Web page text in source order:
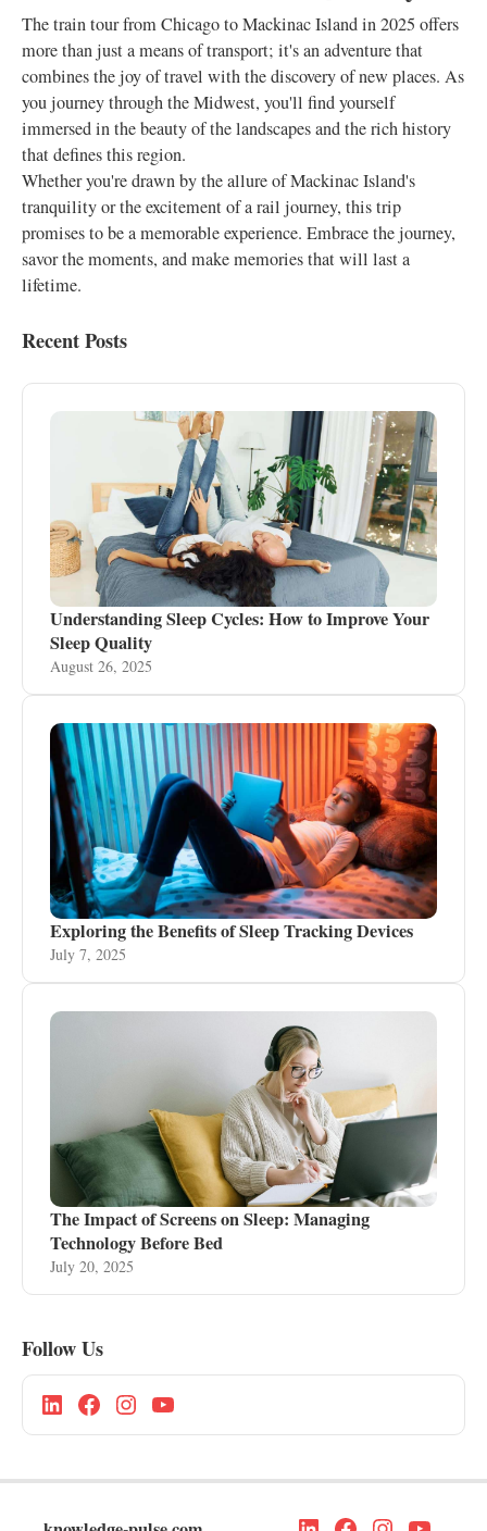
The train tour from Chicago to Mackinac Island in 2025 offers
more than just a means of transport; it's an adventure that
combines the joy of travel with the discovery of new places. As
you journey through the Midwest, you'll find yourself
immersed in the beauty of the landscapes and the rich history
that defines this region.
Whether you're drawn by the allure of Mackinac Island's
tranquility or the excitement of a rail journey, this trip
promises to be a memorable experience. Embrace the journey,
savor the moments, and make memories that will last a
lifetime.
Recent Posts
Understanding Sleep Cycles: How to Improve Your
Sleep Quality
August 26, 2025
Exploring the Benefits of Sleep Tracking Devices
July 7, 2025
The Impact of Screens on Sleep: Managing
Technology Before Bed
July 20, 2025
Follow Us